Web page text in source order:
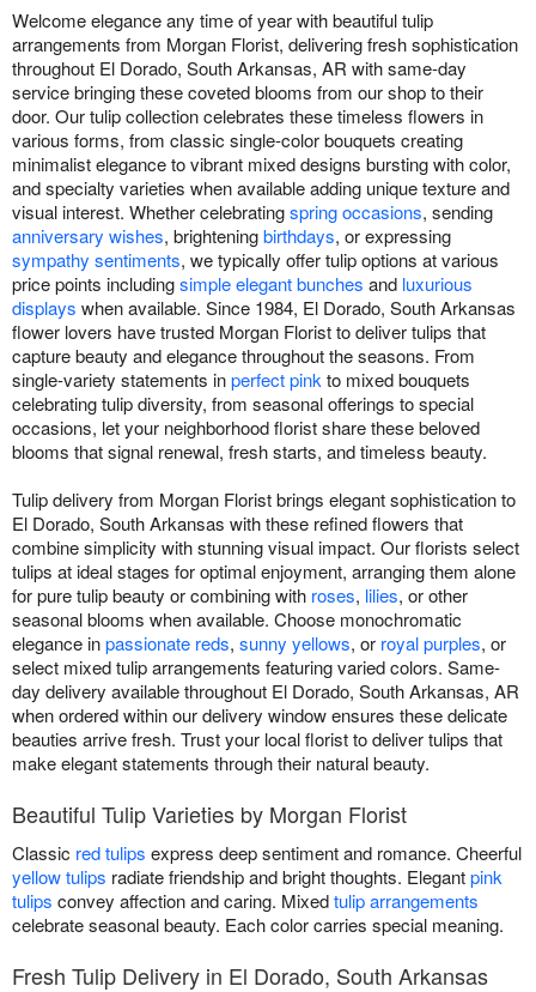
Welcome elegance any time of year with beautiful tulip
arrangements from Morgan Florist, delivering fresh sophistication
throughout El Dorado, South Arkansas, AR with same-day
service bringing these coveted blooms from our shop to their
door. Our tulip collection celebrates these timeless flowers in
various forms, from classic single-color bouquets creating
minimalist elegance to vibrant mixed designs bursting with color,
and specialty varieties when available adding unique texture and
visual interest. Whether celebratingspring occasions, sending
anniversary wishes, brighteningbirthdays, or expressing
sympathy sentiments, we typically offer tulip options at various
price points includingsimple elegant bunches and luxurious
displays when available. Since 1984, El Dorado, South Arkansas
flower lovers have trusted Morgan Florist to deliver tulips that
capture beauty and elegance throughout the seasons. From
single-variety statements inperfect pink to mixed bouquets
celebrating tulip diversity, from seasonal offerings to special
occasions, let your neighborhood florist share these beloved
blooms that signal renewal, fresh starts, and timeless beauty.
Tulip delivery from Morgan Florist brings elegant sophistication to
El Dorado, South Arkansas with these refined flowers that
combine simplicity with stunning visual impact. Our florists select
tulips at ideal stages for optimal enjoyment, arranging them alone
for pure tulip beauty or combining with roses, lilies, or other
seasonal blooms when available. Choose monochromatic
elegance inpassionate reds, sunny yellows, or royal purples, or
select mixed tulip arrangements featuring varied colors. Same-
day delivery available throughout El Dorado, South Arkansas, AR
when ordered within our delivery window ensures these delicate
beauties arrive fresh. Trust your local florist to deliver tulips that
make elegant statements through their natural beauty.
Beautiful Tulip Varieties by Morgan Florist
Classic red tulips express deep sentiment and romance. Cheerful
yellow tulips radiate friendship and bright thoughts. Elegantpink
tulips convey affection and caring. Mixedtulip arrangements
celebrate seasonal beauty. Each color carries special meaning.
Fresh Tulip Delivery in El Dorado, South Arkansas